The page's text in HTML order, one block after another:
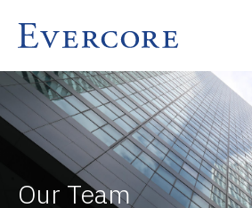
Our Team